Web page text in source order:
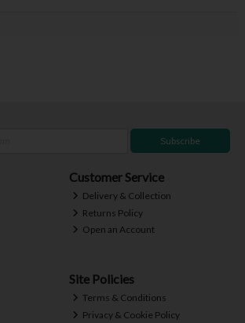
Subscribe
Customer Service
Delivery & Collection
Returns Policy
Open an Account
Site Policies
Terms & Conditions
Privacy & Cookie Policy